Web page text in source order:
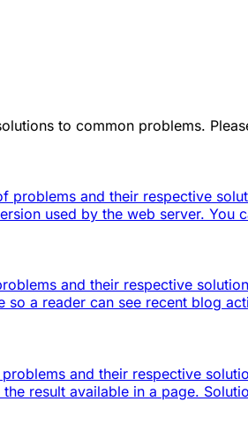
to common problems.
problems and their respective
used by the web server. You
and their respective
a reader can see recent blog
and their respective
result available in a page.